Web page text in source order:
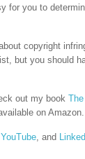
for you to
copyright
but you should
out my book
on Amazon.
YouTube, and